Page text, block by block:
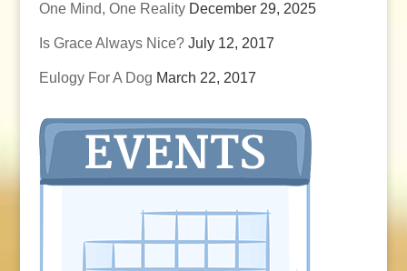
One Mind, One Reality December 29, 2025
Is Grace Always Nice? July 12, 2017
Eulogy For A Dog March 22, 2017